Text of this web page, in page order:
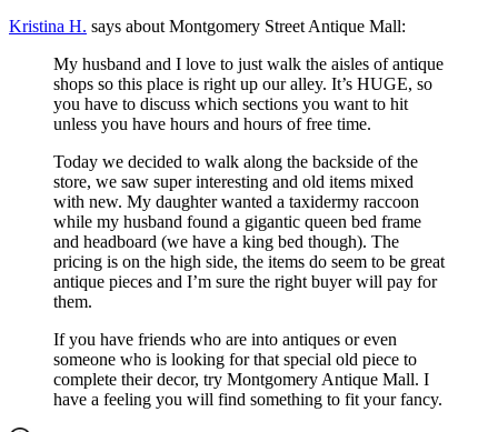
Kristina H. says about Montgomery Street Antique Mall:
My husband and I love to just walk the aisles of antique
shops so this place is right up our alley. It’s HUGE, so
you have to discuss which sections you want to hit
unless you have hours and hours of free time.
Today we decided to walk along the backside of the
store, we saw super interesting and old items mixed
with new. My daughter wanted a taxidermy raccoon
while my husband found a gigantic queen bed frame
and headboard (we have a king bed though). The
pricing is on the high side, the items do seem to be great
antique pieces and I’m sure the right buyer will pay for
them.
If you have friends who are into antiques or even
someone who is looking for that special old piece to
complete their decor, try Montgomery Antique Mall. I
have a feeling you will find something to fit your fancy.